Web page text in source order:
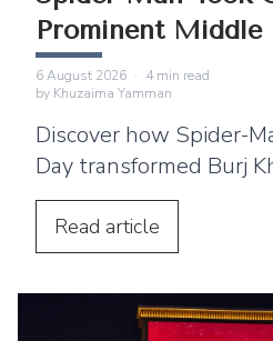
Prominent Middle
Landmarks
6 August 2026 · 4 min read
by Khuzaima Yamman
Discover how Spider-
Day transformed Burj
Centre and Cairo
projection displays
East.
Read article